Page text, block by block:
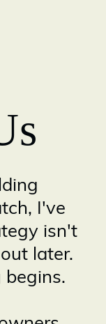
I've
isn't
later.
begins.